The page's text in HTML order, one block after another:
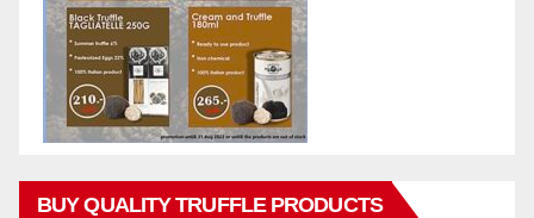
BUY QUALITY TRUFFLE PRODUCTS